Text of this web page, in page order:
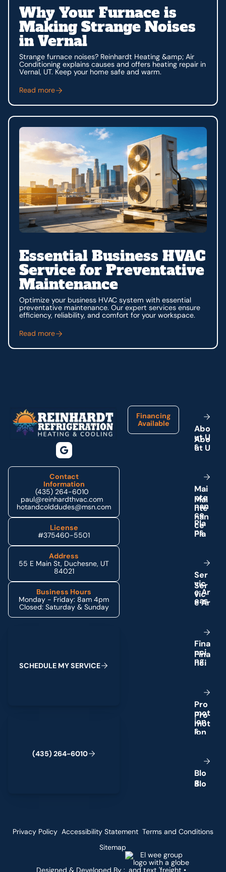
Why Your Furnace is
Making Strange Noises
in Vernal
Strange furnace noises? Reinhardt Heating &amp; Air
Conditioning explains causes and offers heating repair in
Vernal, UT. Keep your home safe and warm.
Read more
Essential Business HVAC
Service for Preventative
Maintenance
Optimize your business HVAC system with essential
preventative maintenance. Our expert services ensure
efficiency, reliability, and comfort for your workspace.
Read more
Contact
Information
(435) 264-6010
paul@reinhardthvac.com
hotandcolddudes@msn.com
License
#375460-5501
Address
55 E Main St, Duchesne, UT
84021
Business Hours
Monday - Friday: 8am 4pm
Closed: Saturday & Sunday
SCHEDULE MYSERVICE
(435) 264-6010
Financing
Available
Abo
ut U
s
Mai
nte
nan
ce
Pla
ns
Ser
vic
eAr
eas
Fina
nci
ng
Pro
mot
ion
s
Blo
g
Designed & Developed By :
Privacy Policy Accessibility Statement Terms and Conditions
Sitemap